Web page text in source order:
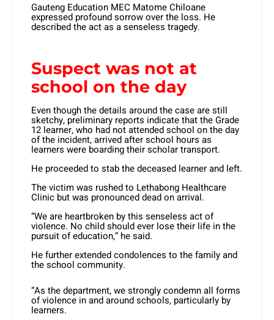
Gauteng Education MEC Matome Chiloane
expressed profound sorrow over the loss. He
described the act as a senseless tragedy.
Suspect was not at
school on the day
Even though the details around the case are still
sketchy, preliminary reports indicate that the Grade
12 learner, who had not attended school on the day
of the incident, arrived after school hours as
learners were boarding their scholar transport.
He proceeded to stab the deceased learner and left.
The victim was rushed to Lethabong Healthcare
Clinic but was pronounced dead on arrival.
“We are heartbroken by this senseless act of
violence. No child should ever lose their life in the
pursuit of education,” he said.
He further extended condolences to the family and
the school community.
“As the department, we strongly condemn all forms
of violence in and around schools, particularly by
learners.